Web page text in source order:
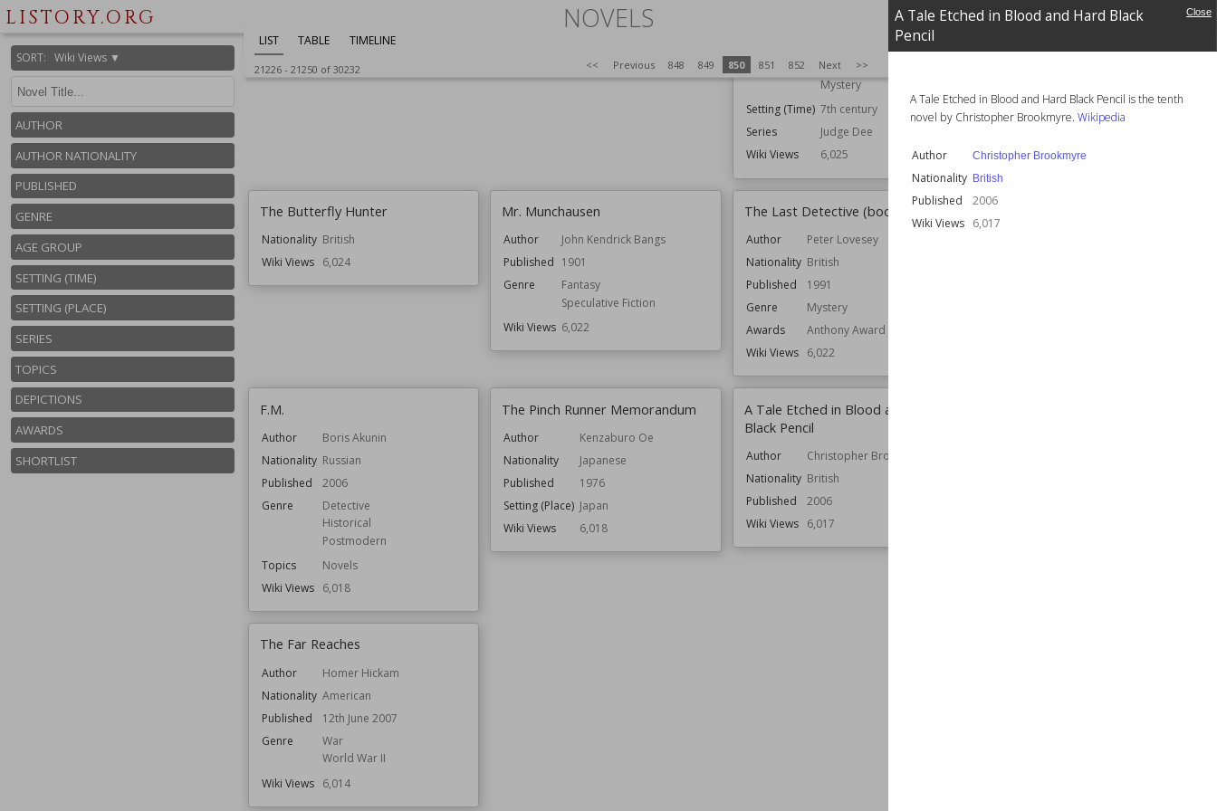
A Tale Etched in Blood and Hard Black
Pencil
Close
A Tale Etched in Blood and Hard Black Pencil is the tenth
novel by Christopher Brookmyre. Wikipedia
Author Christopher Brookmyre
Nationality British
Published
2006
Wiki Views 6,017
LISTORY.ORG NOVELS
SORT: Wiki Views ▼
AUTHOR
AUTHOR NATIONALITY
PUBLISHED
GENRE
AGE GROUP
SETTING (TIME)
SETTING (PLACE)
SERIES
TOPICS
DEPICTIONS
AWARDS
SHORTLIST
LIST TABLE TIMELINE
21226- 21250 of 30232 << Previous 848 849 850 851 852 Next >>
Wiki Views
6,029
Historical
Mystery
Setting (Time) 7th century
Series
Judge Dee
Wiki Views
6,025
Series
Nuala Anne McGrail
The Butterfly Hunter
Nationality British
Wiki Views
6,024
Mr. Munchausen
Author
John Kendrick Bangs
Published 1901
Genre
Fantasy
Speculative Fiction
Wiki Views 6,022
The Last Detective (book)
Author
Peter Lovesey
Nationality British
Published
1991
Genre
Mystery
Awards
Anthony Award
Wiki Views 6,022
Aurian
F.M.
Author
Boris Akunin
Nationality Russian
Published
2006
Genre
Detective
Historical
Postmodern
Topics
Novels
Wiki Views
6,018
The Pinch Runner Memorandum
Author
Kenzaburo Oe
Nationality
Japanese
Published
1976
Setting (Place) Japan
Wiki Views
6,018
A Tale Etched in Blood and Hard
Black Pencil
Author
Christopher Brookmyre
Nationality British
Published
2006
Wiki Views 6,017
The Far Reaches
Author
Homer Hickam
Nationality American
Published
12th June 2007
Genre
War
World War II
Wiki Views
6,014